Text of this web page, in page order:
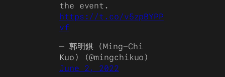
the event.
https://t.co/v5zpBYPP
vf
— 郭明錤 (Ming-Chi
Kuo) (@mingchikuo)
June 2, 2022